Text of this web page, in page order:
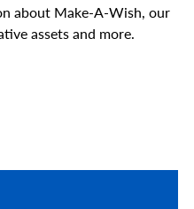
about Make-A-Wish, our
assets and more.